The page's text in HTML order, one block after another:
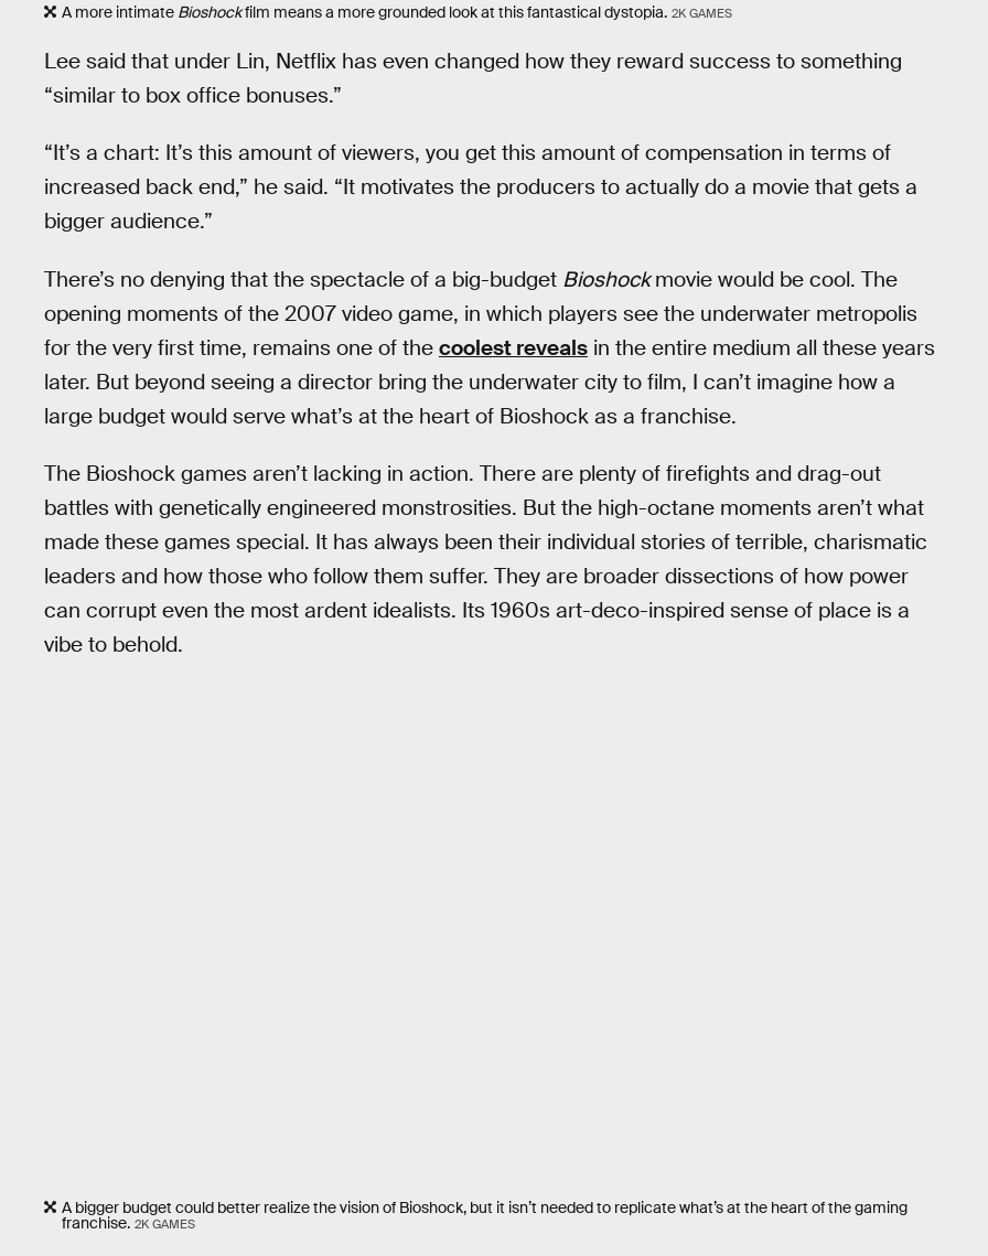
A more intimate Bioshockfilm means a more grounded look at this fantastical dystopia. 2K GAMES
Lee said that under Lin, Netflix has even changed how they reward success to something
“similar to box office bonuses.”
“It’s a chart: It’s this amount of viewers, you get this amount of compensation in terms of
increased back end,” he said. “It motivates the producers to actually do a movie that gets a
bigger audience.”
There’s no denying that the spectacle of a big-budget Bioshockmovie would be cool. The
opening moments of the 2007 video game, in which players see the underwater metropolis
for the very first time, remains one of the coolest reveals in the entire medium all these years
later. But beyond seeing a director bring the underwater city to film, I can’t imagine how a
large budget would serve what’s at the heart of Bioshock as a franchise.
The Bioshock games aren’t lacking in action. There are plenty of firefights and drag-out
battles with genetically engineered monstrosities. But the high-octane moments aren’t what
made these games special. It has always been their individual stories of terrible, charismatic
leaders and how those who follow them suffer. They are broader dissections of how power
can corrupt even the most ardent idealists. Its 1960s art-deco-inspired sense of place is a
vibe to behold.
A bigger budget could better realize the vision of Bioshock, but it isn’t needed to replicate what’s at the heart of the gaming
franchise. 2K GAMES